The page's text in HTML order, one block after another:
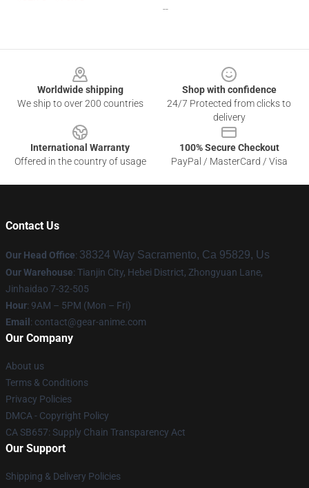
--
Worldwide shipping
We ship to over 200 countries
Shop with confidence
24/7 Protected from clicks to
delivery
International Warranty
Offered in the country of usage
100% Secure Checkout
PayPal / MasterCard / Visa
Contact Us
Our Head Office: 38324 Way Sacramento, Ca 95829, Us
Our Warehouse: Tianjin City, Hebei District, Zhongyuan Lane,
Jinhaidao 7-32-505
Hour: 9AM – 5PM (Mon – Fri)
Email : contact@gear-anime.com
Our Company
About us
Terms & Conditions
Privacy Policies
DMCA - Copyright Policy
CA SB657: Supply Chain Transparency Act
Our Support
Shipping & Delivery Policies